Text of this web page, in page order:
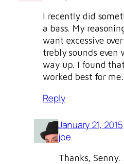
I recently did
a bass. My
want excessive
trebly sounds
way up. I found
worked best for me.
Reply
January 21, 2015
joe
Thanks,